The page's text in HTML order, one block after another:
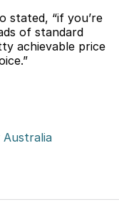
stated, “if you’re
of standard
achievable price